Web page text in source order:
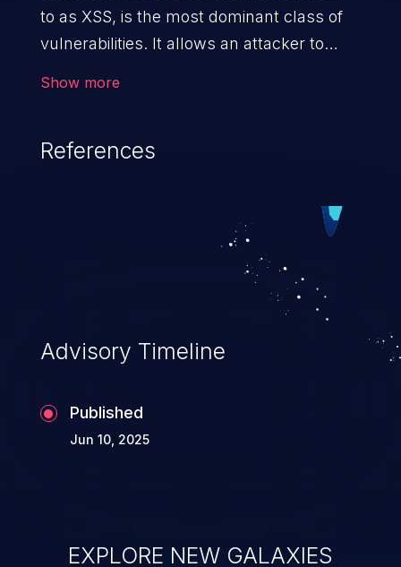
to as XSS, is the most dominant class of
vulnerabilities. It allows an attacker to
cause severe issues such as account
vulnerabilities and their high rate of
exploitation, it has remained in the OWASP
top 10 vulnerabilities for years.
Show more
References
Advisory Timeline
Published
Jun 10, 2025
EXPLORE NEW GALAXIES